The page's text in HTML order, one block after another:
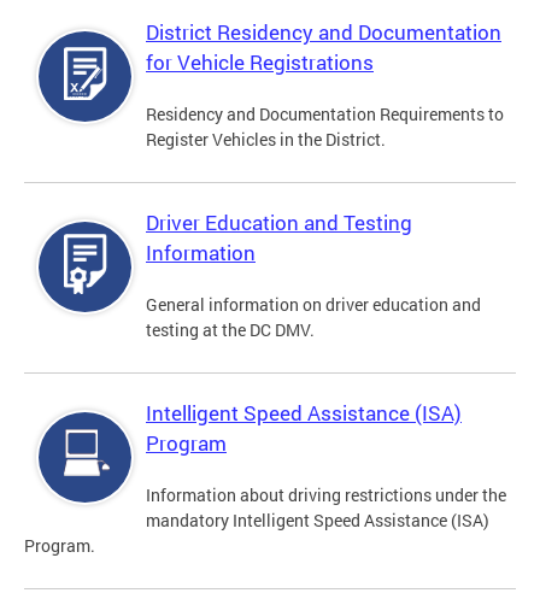
District Residency and Documentation
for Vehicle Registrations
Residency and Documentation Requirements to
Register Vehicles in the District.
Driver Education and Testing
Information
General information on driver education and
testing at the DC DMV.
Intelligent Speed Assistance (ISA)
Program
Information about driving restrictions under the
mandatory Intelligent Speed Assistance (ISA)
Program.